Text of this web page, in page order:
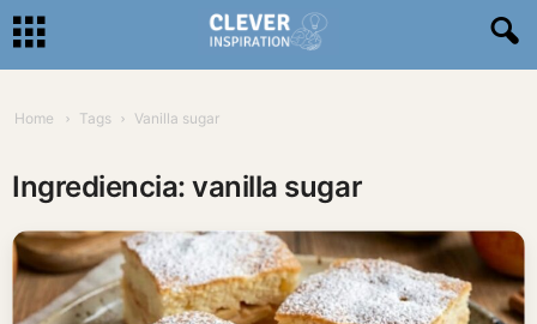
Home Tags Vanilla sugar
Ingrediencia: vanilla sugar